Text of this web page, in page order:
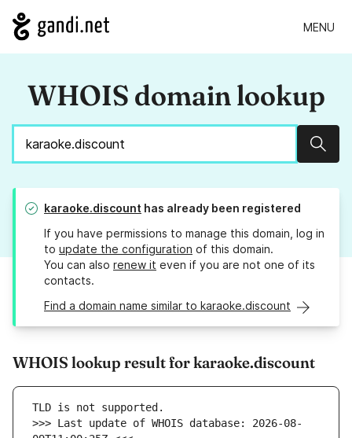
MENU
WHOIS domain lookup
karaoke.discount has already been registered
If you have permissions to manage this domain, log in
to update the configuration of this domain.
You can also renew it even if you are not one of its
contacts.
Find a domain name similar to karaoke.discount
WHOIS lookup result for karaoke.discount
>>> Last update of WHOIS database: 2026-08-